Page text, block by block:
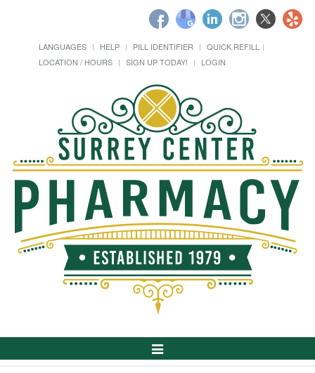
LANGUAGES HELP PILL IDENTIFIER
QUICK REFILL
LOCATION / HOURS
SIGN UP TODAY! LOGIN
Toggle